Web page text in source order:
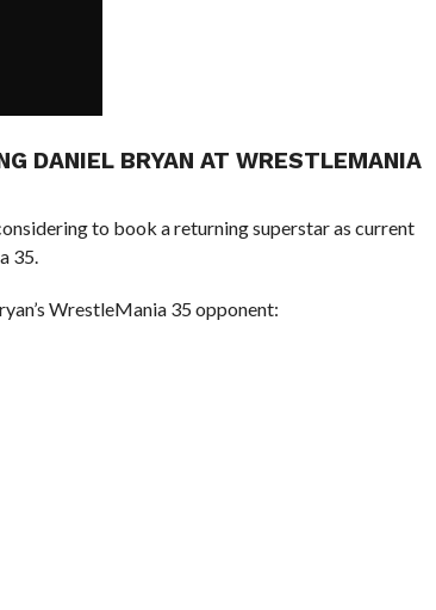
DANIEL BRYAN AT WRESTLEMANIA
to book a returning superstar as current
35.
WrestleMania 35 opponent: